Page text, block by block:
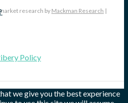
research by Mackman Research |
Policy
we give you the best experience